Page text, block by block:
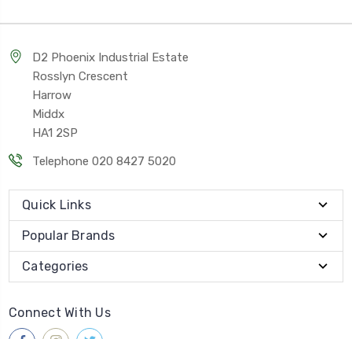
D2 Phoenix Industrial Estate
Rosslyn Crescent
Harrow
Middx
HA1 2SP
Telephone 020 8427 5020
Quick Links
Popular Brands
Categories
Connect With Us